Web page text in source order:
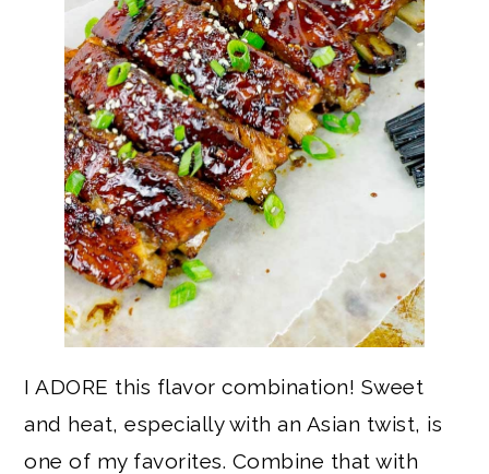
I ADORE this flavor combination! Sweet
and heat, especially with an Asian twist, is
one of my favorites. Combine that with